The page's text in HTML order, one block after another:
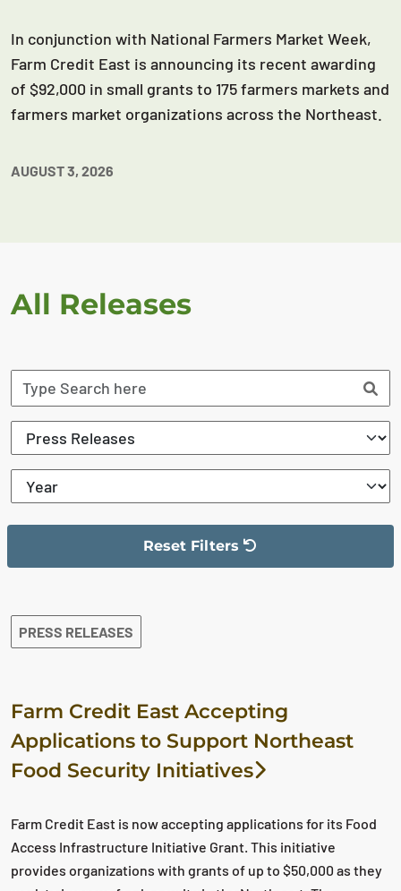
In conjunction with National Farmers Market Week,
Farm Credit East is announcing its recent awarding
of $92,000 in small grants to 175 farmers markets and
farmers market organizations across the Northeast.
AUGUST 3, 2026
All Releases
Reset Filters
The filter has been reset
PRESS RELEASES
Farm Credit East Accepting
Applications to Support Northeast
Food Security Initiatives
Farm Credit East is now accepting applications for its Food
Access Infrastructure Initiative Grant. This initiative
provides organizations with grants of up to $50,000 as they